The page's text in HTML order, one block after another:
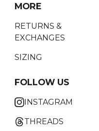
MORE
RETURNS &
EXCHANGES
SIZING
FOLLOW US
INSTAGRAM
THREADS